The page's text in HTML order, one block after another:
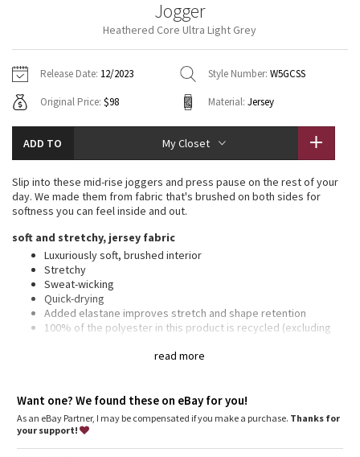
Fleecy Keen Jacket
Aerial
Transition Multi
Strive
Clouded Dreams
Camo
Paisley
Jackets
Sweaters + Wraps
Dresses + Onesies
Vests
Swim Tops
Pants
Swim Bottoms
Underwear
Headbands + Hats
Scarves
Socks
Shoes
Water Bottles
Other
Jackets + Hoodies
Vests
Swim Tops
Sweaters
Tights
Swim Bottoms
Yoga Mats + Props
Scarves + Gloves
Socks + Underwear
Water Bottles
Hats
Other
Contact
Jogger
Heathered Core Ultra Light Grey
Release Date: 12/2023 Style Number: W5GCSS
Original Price: $98 Material: Jersey
ADD TO My Closet
read more
Slip into these mid-rise joggers and press pause on the rest of your
day. We made them from fabric that's brushed on both sides for
softness you can feel inside and out.
soft and stretchy, jersey fabric
Luxuriously soft, brushed interior
Stretchy
Sweat-wicking
Quick-drying
Added elastane improves stretch and shape retention
100% of the polyester in this product is recycled (excluding
Elastic waistband with a drawcord to help customize the fit
Want one? We found these on eBay for you!
As an eBay Partner, I may be compensated if you make a purchase. Thanks for
your support!